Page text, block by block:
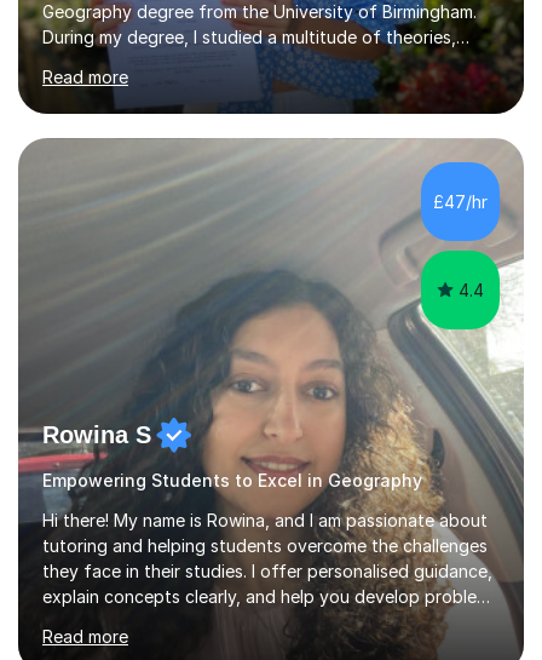
Geography degree from the University of Birmingham.
During my degree, I studied a multitude of theories,
concepts and issues from a broad range of
Geographical disciplines. I enjoy posing questions and
challenging key geographical ideas, and keen to gather
the information needed to make informed predictions
and enforce sustainable management which is crucial in
our rapidly changing world. I hope you will agree that my
passion transfers through to my teaching as I aim to
provide engaging and...
Read more
£47/hr
4.4
Rowina S
Empowering Students to Excel in Geography
Hi there! My name is Rowina, and I am passionate about
tutoring and helping students overcome the challenges
they face in their studies. I offer personalised guidance,
explain concepts clearly, and help you develop problem-
solving strategies. Together, we'll build your math and
science skills and boost your confidence. I also provide
Read more